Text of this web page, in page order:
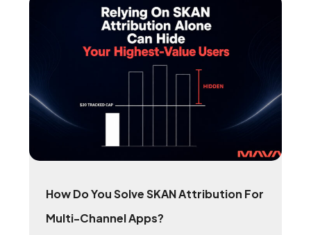
How Do You Solve SKAN Attribution For
Multi-Channel Apps?